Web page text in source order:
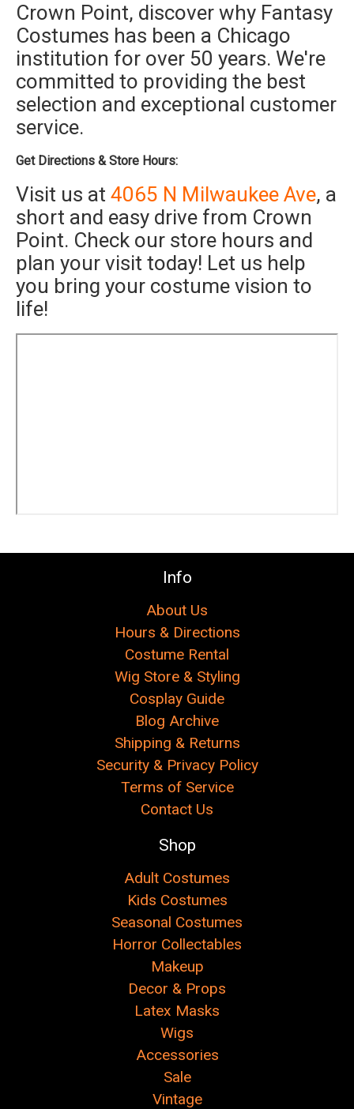
Crown Point, discover why Fantasy
Costumes has been a Chicago
institution for over 50 years. We're
committed to providing the best
selection and exceptional customer
service.
Get Directions & Store Hours:
Visit us at 4065 N Milwaukee Ave, a
short and easy drive from Crown
Point. Check our store hours and
plan your visit today! Let us help
you bring your costume vision to
life!
Info
About Us
Hours & Directions
Costume Rental
Wig Store & Styling
Cosplay Guide
Blog Archive
Shipping & Returns
Security & Privacy Policy
Terms of Service
Contact Us
Shop
Adult Costumes
Kids Costumes
Seasonal Costumes
Horror Collectables
Makeup
Decor & Props
Latex Masks
Wigs
Accessories
Sale
Vintage